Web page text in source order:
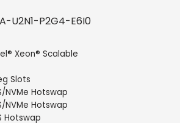
U2N1-P2G4-E6I0
Xeon® Scalable
Slots
NVMe Hotswap
NVMe Hotswap
Hotswap